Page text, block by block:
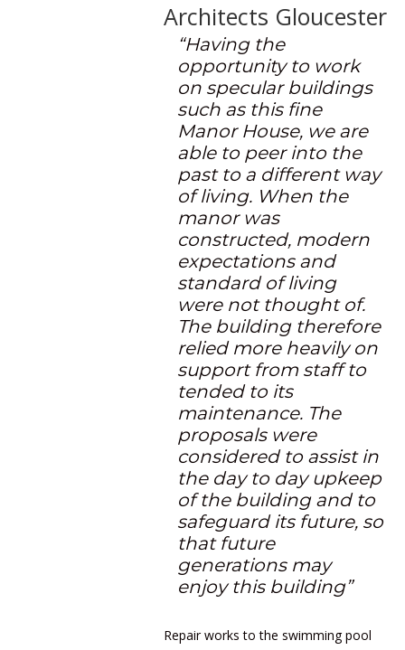
Architects Gloucester
“Having the
opportunity to work
on specular buildings
such as this fine
Manor House, we are
able to peer into the
past to a different way
of living. When the
manor was
constructed, modern
expectations and
standard of living
were not thought of.
The building therefore
relied more heavily on
support from staff to
tended to its
maintenance. The
proposals were
considered to assist in
the day to day upkeep
of the building and to
safeguard its future, so
that future
generations may
enjoy this building”
Repair works to the swimming pool